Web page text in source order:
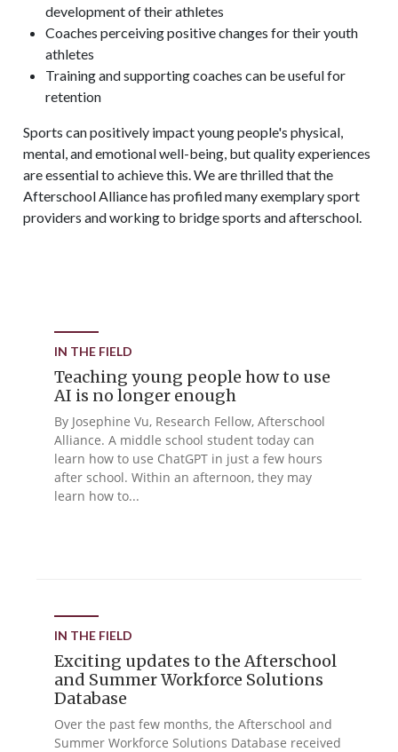
development of their athletes
Coaches perceiving positive changes for their youth
athletes
Training and supporting coaches can be useful for
retention
Sports can positively impact young people's physical,
mental, and emotional well-being, but quality experiences
are essential to achieve this. We are thrilled that the
Afterschool Alliance has profiled many exemplary sport
providers and working to bridge sports and afterschool.
IN THE FIELD
Teaching young people how to use
AI is no longer enough
By Josephine Vu, Research Fellow, Afterschool
Alliance. A middle school student today can
learn how to use ChatGPT in just a few hours
after school. Within an afternoon, they may
learn how to...
IN THE FIELD
Exciting updates to the Afterschool
and Summer Workforce Solutions
Database
Over the past few months, the Afterschool and
Summer Workforce Solutions Database received